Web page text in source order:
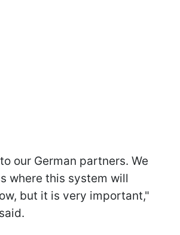
our German partners. We
where this system will
but it is very important,"